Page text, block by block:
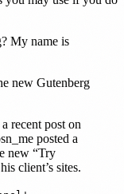
My name is
new Gutenberg
recent post on
posted a
new “Try
client’s sites.